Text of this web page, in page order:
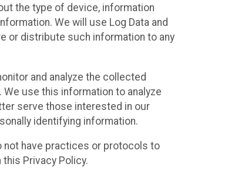
the type of device, information
We will use Log Data and
or distribute such information to any
and analyze the collected
use this information to analyze
serve those interested in our
identifying information.
not have practices or protocols to
Privacy Policy.